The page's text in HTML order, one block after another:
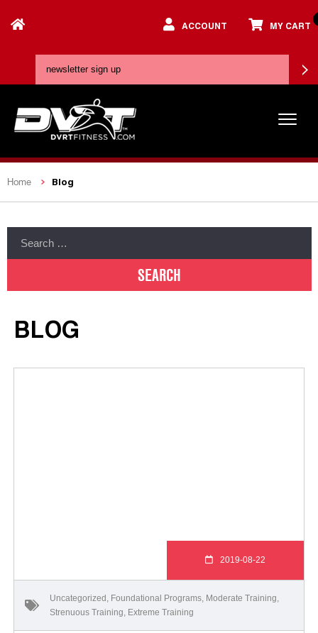
ACCOUNT MY CART
Home Blog
BLOG
2019-08-22
Uncategorized Foundational Programs Moderate Training
Strenuous Training Extreme Training